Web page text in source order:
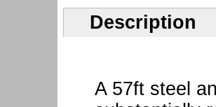
Description
A 57ft steel